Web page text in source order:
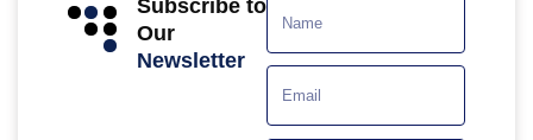
Subscribe to
Our
Newsletter